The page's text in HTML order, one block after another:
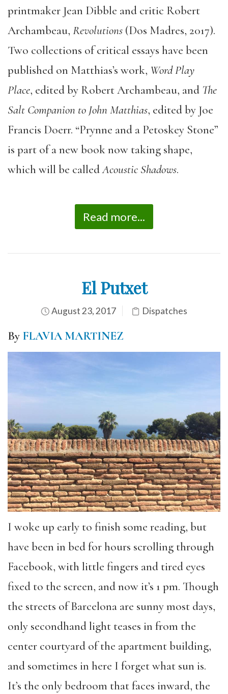
printmaker Jean Dibble and critic Robert
Archambeau, Revolutions (Dos Madres, 2017).
Two collections of critical essays have been
published on Matthias’s work, Word Play
Place, edited by Robert Archambeau, and The
Salt Companion to John Matthias, edited by Joe
Francis Doerr. “Prynne and a Petoskey Stone”
is part of a new book now taking shape,
which will be calledAcoustic Shadows.
Read more...
El Putxet
August 23, 2017 Dispatches
By FLAVIA MARTINEZ
I woke up early to finish some reading, but
have been in bed for hours scrolling through
Facebook, with little fingers and tired eyes
fixed to the screen, and now it’s 1 pm. Though
the streets of Barcelona are sunny most days,
only secondhand light teases in from the
center courtyard of the apartment building,
and sometimes in here I forget what sun is.
It’s the only bedroom that faces inward, the